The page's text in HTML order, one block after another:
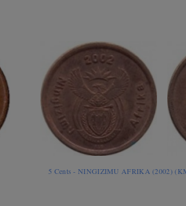
5 Cents - NINGIZIMU AFRIKA (2002)